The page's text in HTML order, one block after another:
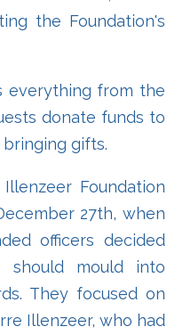
the Foundation's
everything from the
donate funds to
gifts.
Foundation
27th, when
officers decided
​​should mould into
They focused on
Illenzeer, who had